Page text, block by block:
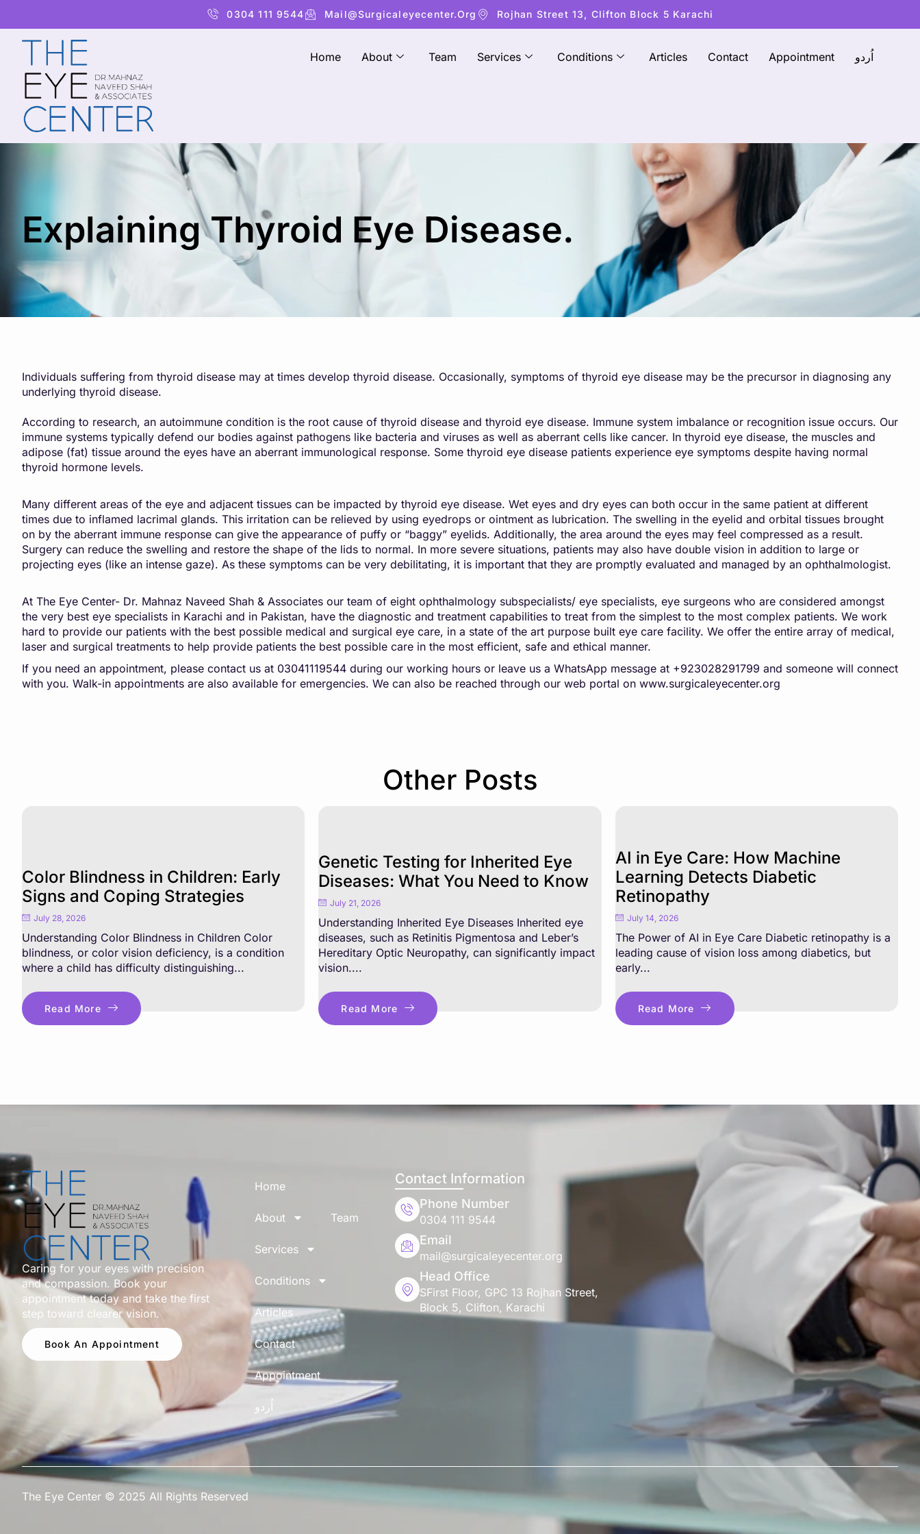
0304 111 9544 Mail@surgicaleyecenter.org Rojhan Street 13, Clifton Block 5 Karachi
Home About Team Services Conditions Articles Contact Appointment اُردو
Explaining Thyroid Eye Disease.
Individuals suffering from thyroid disease may at times develop thyroid disease. Occasionally, symptoms of thyroid eye disease may be the precursor in diagnosing any
underlying thyroid disease.
According to research, an autoimmune condition is the root cause of thyroid disease and thyroid eye disease. Immune system imbalance or recognition issue occurs. Our
immune systems typically defend our bodies against pathogens like bacteria and viruses as well as aberrant cells like cancer. In thyroid eye disease, the muscles and
adipose (fat) tissue around the eyes have an aberrant immunological response. Some thyroid eye disease patients experience eye symptoms despite having normal
thyroid hormone levels.
Many different areas of the eye and adjacent tissues can be impacted by thyroid eye disease. Wet eyes and dry eyes can both occur in the same patient at different
times due to inflamed lacrimal glands. This irritation can be relieved by using eyedrops or ointment as lubrication. The swelling in the eyelid and orbital tissues brought
on by the aberrant immune response can give the appearance of puffy or “baggy” eyelids. Additionally, the area around the eyes may feel compressed as a result.
Surgery can reduce the swelling and restore the shape of the lids to normal. In more severe situations, patients may also have double vision in addition to large or
projecting eyes (like an intense gaze). As these symptoms can be very debilitating, it is important that they are promptly evaluated and managed by an ophthalmologist.
At The Eye Center- Dr. Mahnaz Naveed Shah & Associates our team of eight ophthalmology subspecialists/ eye specialists, eye surgeons who are considered amongst
the very best eye specialists in Karachi and in Pakistan, have the diagnostic and treatment capabilities to treat from the simplest to the most complex patients. We work
hard to provide our patients with the best possible medical and surgical eye care, in a state of the art purpose built eye care facility. We offer the entire array of medical,
laser and surgical treatments to help provide patients the best possible care in the most efficient, safe and ethical manner.
If you need an appointment, please contact us at 03041119544 during our working hours or leave us a WhatsApp message at +923028291799 and someone will connect
with you. Walk-in appointments are also available for emergencies. We can also be reached through our web portal on www.surgicaleyecenter.org
Other Posts
Color Blindness in Children: Early
Signs and Coping Strategies
July 28, 2026
Understanding Color Blindness in Children Color
blindness, or color vision deficiency, is a condition
where a child has difficulty distinguishing...
Read More
Genetic Testing for Inherited Eye
Diseases: What You Need to Know
July 21, 2026
Understanding Inherited Eye Diseases Inherited eye
diseases, such as Retinitis Pigmentosa and Leber’s
Hereditary Optic Neuropathy, can significantly impact
vision....
Read More
AI in Eye Care: How Machine
Learning Detects Diabetic
Retinopathy
July 14, 2026
The Power of AI in Eye Care Diabetic retinopathy is a
leading cause of vision loss among diabetics, but
early...
Read More
Caring for your eyes with precision
and compassion. Book your
appointment today and take the first
step toward clearer vision.
Book An Appointment
Home
About Team
Services
Conditions
Articles
Contact
Appointment
اُردو
Contact Information
Phone Number
0304 111 9544
Email
mail@surgicaleyecenter.org
Head Office
SFirst Floor, GPC 13 Rojhan Street,
Block 5, Clifton, Karachi
The Eye Center © 2025 All Rights Reserved